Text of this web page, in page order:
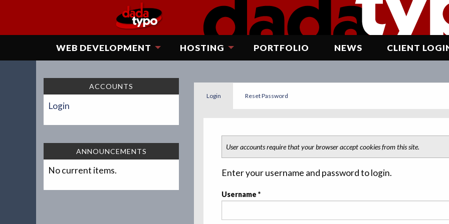
WEB DEVELOPMENT HOSTING PORTFOLIO NEWS CLIENT
ACCOUNTS
Login
ANNOUNCEMENTS
No current items.
Login Reset Password
DEFAULT
User accounts require that your browser accept cookies from this site.
Enter your username and password to login.
Username